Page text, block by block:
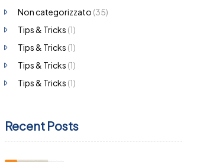
Non categorizzato (35)
Tips & Tricks (1)
Tips & Tricks (1)
Tips & Tricks (1)
Tips & Tricks (1)
Recent Posts